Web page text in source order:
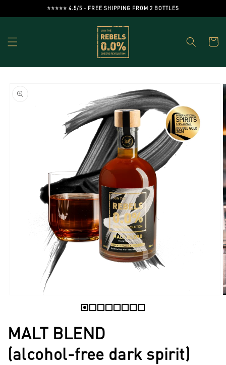
content
⭐️⭐️⭐️⭐️⭐️ 4.5/5 - FREE SHIPPING FROM 2 BOTTLES
Cart
product
information
in
modal
MALT BLEND
(alcohol-free dark spirit)